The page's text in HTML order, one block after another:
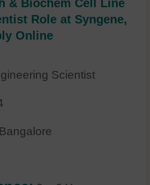
& Biochem Cell Line
Role at Syngene,
Online
Scientist
Bangalore